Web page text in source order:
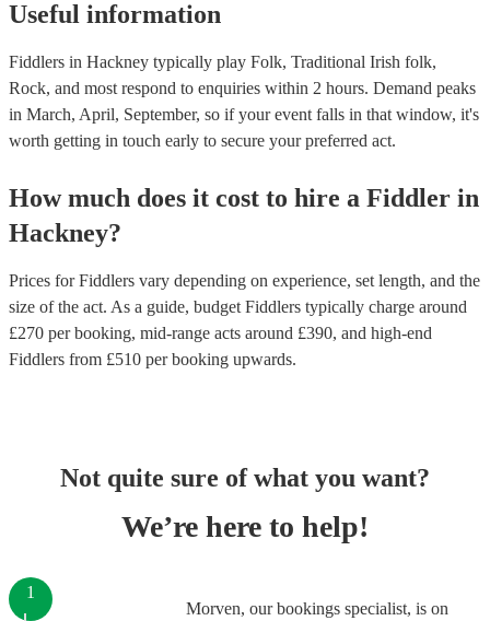
Useful information
Fiddlers in Hackney typically play Folk, Traditional Irish folk,
Rock, and most respond to enquiries within 2 hours. Demand peaks
in March, April, September, so if your event falls in that window, it's
worth getting in touch early to secure your preferred act.
How much does it cost to hire a Fiddler in
Hackney?
Prices forFiddlers vary depending on experience, set length, and the
size of the act. As a guide, budget Fiddlers typically charge around
£270 per booking, mid-range acts around £390, and high-end
Fiddlers from £510 per booking upwards.
Not quite sure of what you want?
We’re here to help!
Morven, our bookings specialist, is on
1